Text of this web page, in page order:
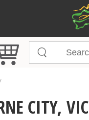
CITY, VIC